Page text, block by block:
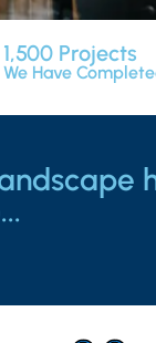
1,500 Projects
We Have